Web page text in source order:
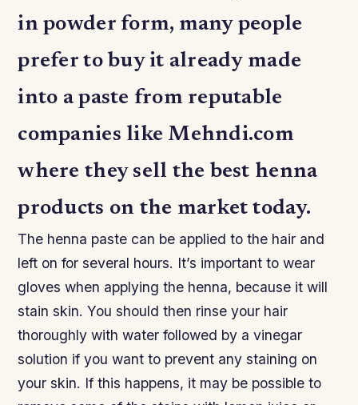
in powder form, many people
prefer to buy it already made
into a paste from reputable
companies like Mehndi.com
where they sell the best henna
products on the market today.
The henna paste can be applied to the hair and
left on for several hours. It’s important to wear
gloves when applying the henna, because it will
stain skin. You should then rinse your hair
thoroughly with water followed by a vinegar
solution if you want to prevent any staining on
your skin. If this happens, it may be possible to